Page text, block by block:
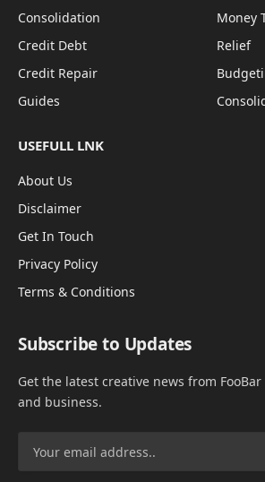
Consolidation
Credit Debt
Credit Repair
Guides
Money
Relief
USEFULL LNK
About Us
Disclaimer
Get In Touch
Privacy Policy
Terms & Conditions
Subscribe to Updates
Get the latest creative news from
and business.